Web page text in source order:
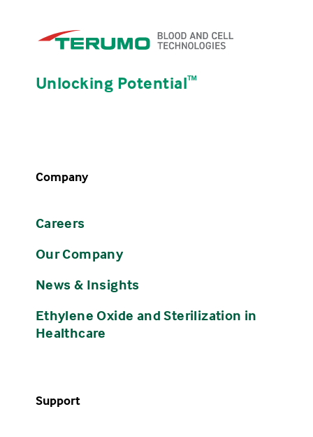
Unlocking Potentialᵀᴹ
Company
Careers
Our Company
News & Insights
Ethylene Oxide and Sterilization in
Healthcare
Support